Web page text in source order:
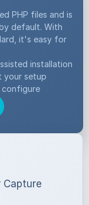
PHP files and is
default. With
it's easy for
installation
your setup
configure
Capture